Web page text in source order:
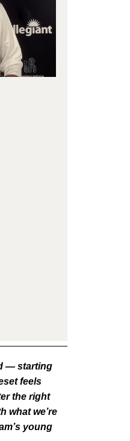
— starting
feels
the right
what we’re
young